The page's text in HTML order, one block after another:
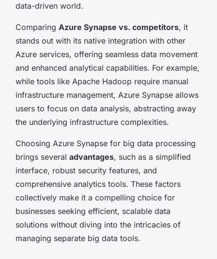
data-driven world.
Comparing Azure Synapse vs. competitors, it
stands out with its native integration with other
Azure services, offering seamless data movement
and enhanced analytical capabilities. For example,
while tools like Apache Hadoop require manual
infrastructure management, Azure Synapse allows
users to focus on data analysis, abstracting away
the underlying infrastructure complexities.
Choosing Azure Synapse for big data processing
brings several advantages, such as a simplified
interface, robust security features, and
comprehensive analytics tools. These factors
collectively make it a compelling choice for
businesses seeking efficient, scalable data
solutions without diving into the intricacies of
managing separate big data tools.